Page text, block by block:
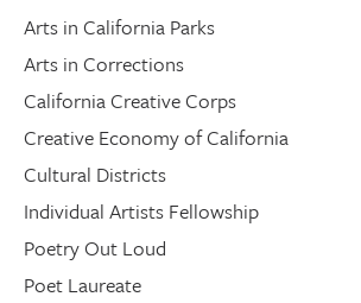
Arts in California Parks
Arts in Corrections
California Creative Corps
Creative Economy of California
Cultural Districts
Individual Artists Fellowship
Poetry Out Loud
Poet Laureate